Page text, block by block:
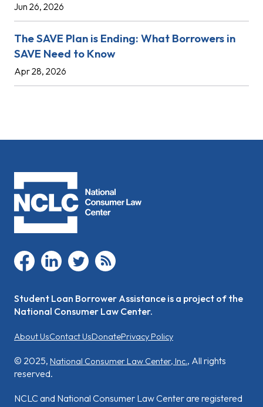
Jun 26, 2026
The SAVE Plan is Ending: What Borrowers in
SAVE Need to Know
Apr 28, 2026
facebooklinkedintwitter rss
Student Loan Borrower Assistance is a project of the
National Consumer Law Center.
About UsContact UsDonatePrivacy Policy
© 2025, National Consumer Law Center, Inc., All rights
reserved.
NCLC and National Consumer Law Center are registered